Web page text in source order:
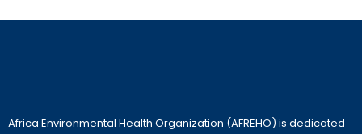
Africa Environmental Health Organization (AFREHO) is dedicated